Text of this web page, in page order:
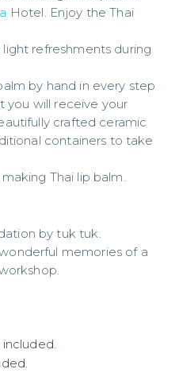
Hotel. Enjoy the Thai
refreshments during
by hand in every step
you will receive your
crafted ceramic
containers to take
Thai lip balm.
by tuk tuk.
memories of a